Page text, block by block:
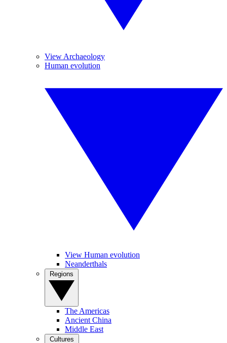
View Archaeology
Human evolution
View Human evolution
Neanderthals
The Americas
Ancient China
Middle East